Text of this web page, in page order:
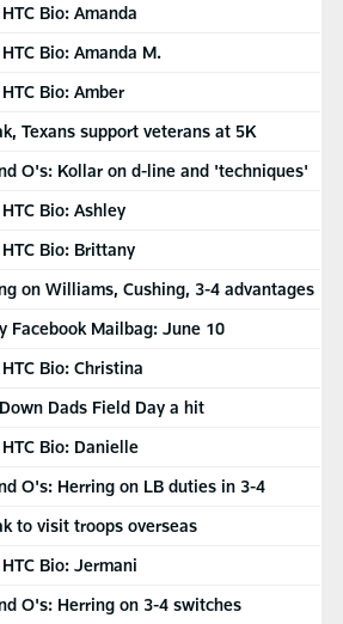
Bio: Amanda
Bio: Amanda M.
Bio: Amber
Texans support veterans at 5K
O's: Kollar on d-line and 'techniques'
Bio: Ashley
Bio: Brittany
on Williams, Cushing, 3-4 advantages
Facebook Mailbag: June 10
Bio: Christina
Dads Field Day a hit
Bio: Danielle
O's: Herring on LB duties in 3-4
to visit troops overseas
Bio: Jermani
O's: Herring on 3-4 switches